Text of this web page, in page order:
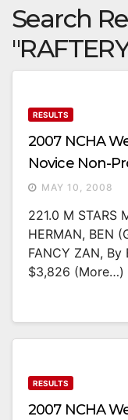
Search
RESULTS
2007 NCHA
Novice Non-
MAY 10, 2008
221.0 M STARS
HERMAN, BEN
FANCY ZAN, By
$3,826 (more…)
RESULTS
2007 NCHA